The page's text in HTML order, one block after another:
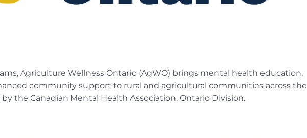
Agriculture Wellness Ontario (AgWO) brings mental health education,
community support to rural and agricultural communities across the
the Canadian Mental Health Association, Ontario Division.